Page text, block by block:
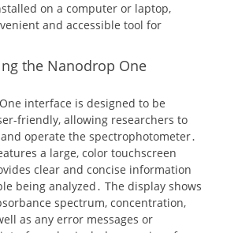
on a computer or laptop,
and accessible tool for
the Nanodrop One
interface is designed to be
friendly, allowing researchers to
operate the spectrophotometer․
a large, color touchscreen
clear and concise information
being analyzed․ The display shows
spectrum, concentration,
as any error messages or